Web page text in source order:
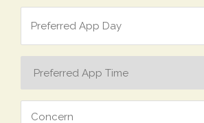
Preferred
App
Day
App
Concern